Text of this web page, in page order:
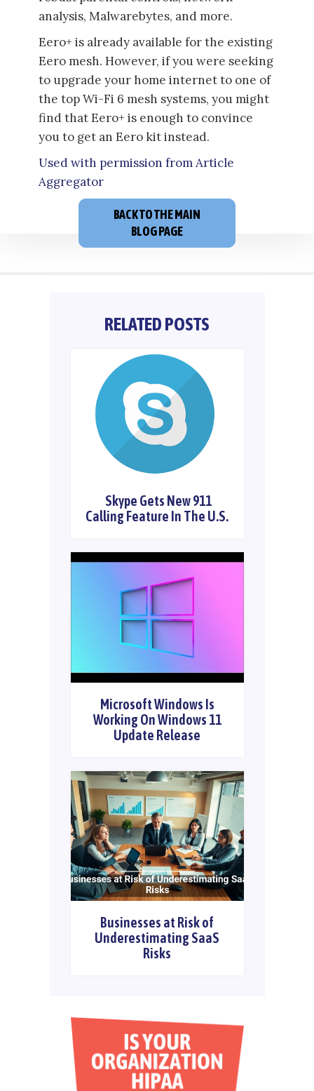
analysis, Malwarebytes, and more.
Eero+ is already available for the existing
Eero mesh. However, if you were seeking
to upgrade your home internet to one of
the top Wi-Fi 6 mesh systems, you might
find that Eero+ is enough to convince
you to get an Eero kit instead.
Used with permission from Article
Aggregator
BACK TO THE MAIN
BLOG PAGE
RELATED POSTS
Skype Gets New 911
Calling Feature In The U.S.
Microsoft Windows Is
Working On Windows 11
Update Release
Businesses at Risk of
Underestimating SaaS
Risks